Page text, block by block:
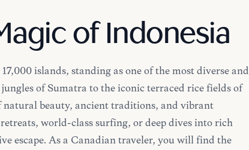
of Indonesia
islands, standing as one of the most diverse and
of Sumatra to the iconic terraced rice fields of
beauty, ancient traditions, and vibrant
world-class surfing, or deep dives into rich
escape. As a Canadian traveler, you will find the